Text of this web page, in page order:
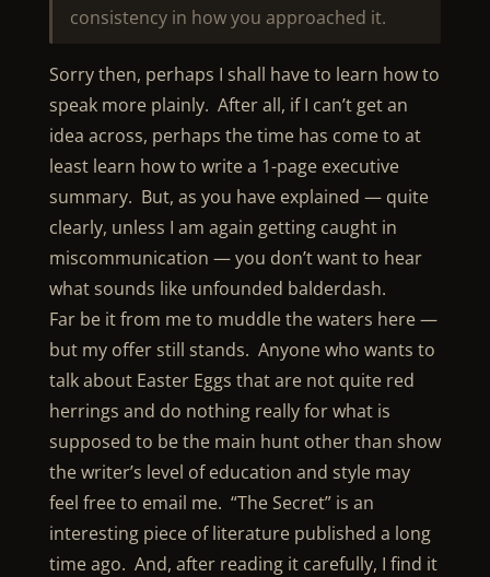
consistency in how you approached it.
Sorry then, perhaps I shall have to learn how to
speak more plainly. After all, if I can’t get an
idea across, perhaps the time has come to at
least learn how to write a 1-page executive
summary. But, as you have explained — quite
clearly, unless I am again getting caught in
miscommunication — you don’t want to hear
what sounds like unfounded balderdash.
Far be it from me to muddle the waters here —
but my offer still stands. Anyone who wants to
talk about Easter Eggs that are not quite red
herrings and do nothing really for what is
supposed to be the main hunt other than show
the writer’s level of education and style may
feel free to email me. “The Secret” is an
interesting piece of literature published a long
time ago. And, after reading it carefully, I find it